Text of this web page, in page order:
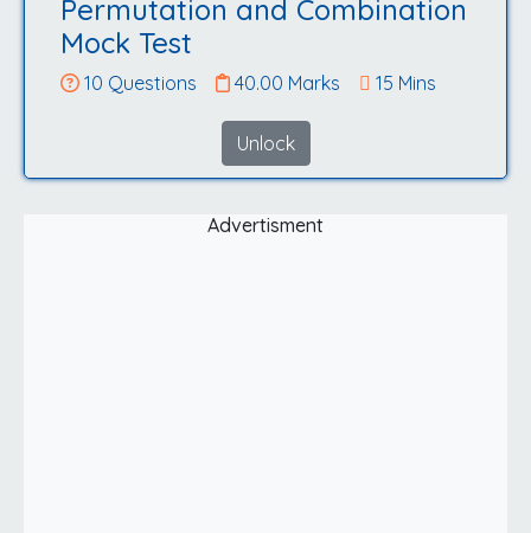
Permutation and Combination
Mock Test
10 Questions 40.00 Marks 15 Mins
Unlock
Advertisment